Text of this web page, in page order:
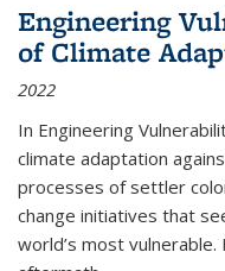
Engineering
of Climate
2022
In Engineering
climate adaptation
processes of settler
change initiatives that
world’s most